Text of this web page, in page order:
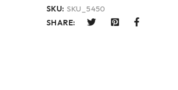
SKU: SKU_5450
SHARE: